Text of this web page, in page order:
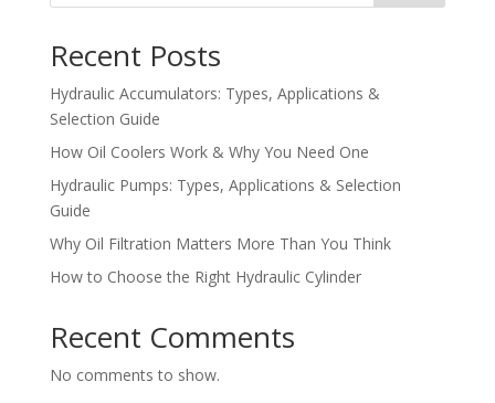
Recent Posts
Hydraulic Accumulators: Types, Applications &
Selection Guide
How Oil Coolers Work & Why You Need One
Hydraulic Pumps: Types, Applications & Selection
Guide
Why Oil Filtration Matters More Than You Think
How to Choose the Right Hydraulic Cylinder
Recent Comments
No comments to show.